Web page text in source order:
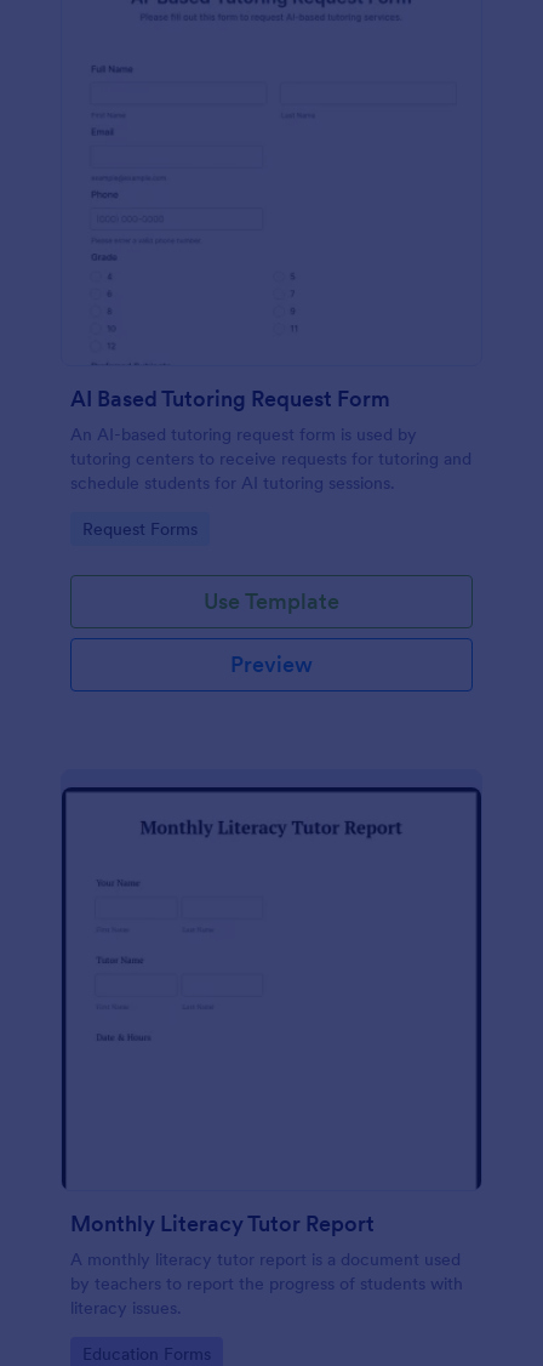
AI Based Tutoring Request Form
An AI-based tutoring request form is used by
tutoring centers to receive requests for tutoring and
schedule students for AI tutoring sessions.
Go to Category:
Request Forms
Use Template
Preview
Monthly Literacy Tutor Report
A monthly literacy tutor report is a document used
by teachers to report the progress of students with
literacy issues.
Go to Category:
Education Forms